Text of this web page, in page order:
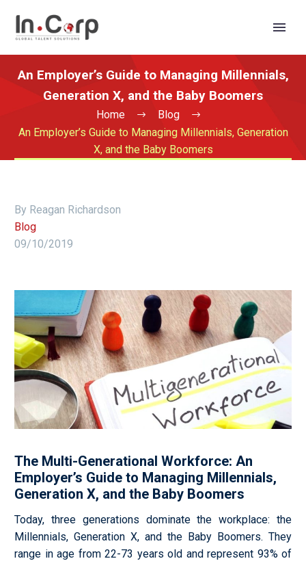
An Employer’s Guide to Managing Millennials,
Generation X, and the Baby Boomers
Home
Blog
An Employer’s Guide to Managing Millennials, Generation
X, and the Baby Boomers
By Reagan Richardson
Blog
09/10/2019
The Multi-Generational Workforce: An
Employer’s Guide to Managing Millennials,
Generation X, and the Baby Boomers
Today, three generations dominate the workplace: the
Millennials, Generation X, and the Baby Boomers. They
range in age from 22-73 years old and represent 93% of